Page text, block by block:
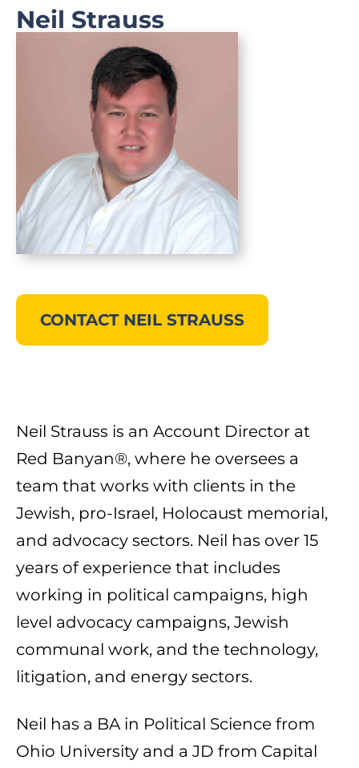
Neil Strauss
CONTACT NEIL STRAUSS
Neil Strauss is an Account Director at
Red Banyan®, where he oversees a
team that works with clients in the
Jewish, pro-Israel, Holocaust memorial,
and advocacy sectors. Neil has over 15
years of experience that includes
working in political campaigns, high
level advocacy campaigns, Jewish
communal work, and the technology,
litigation, and energy sectors.
Neil has a BA in Political Science from
Ohio University and a JD from Capital